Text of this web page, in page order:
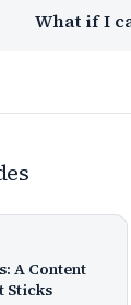
What if I
A Content
Sticks